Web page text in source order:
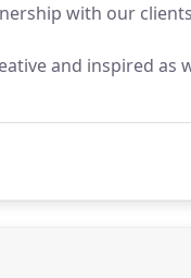
with our
and inspired as